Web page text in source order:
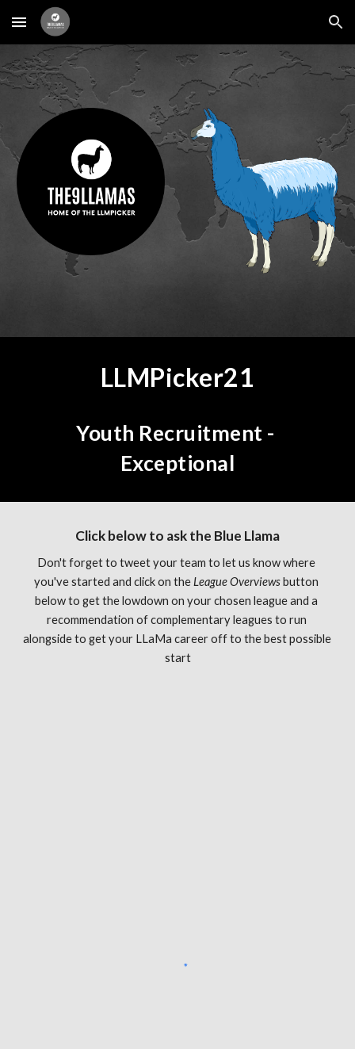
Skip to main content Skip to navigation
LLMPicker21
Youth Recruitment -
Exceptional
Click below to ask the Blue Llama
Don't forget to tweet your team to let us know where
you've started and click on the League Overviews button
below to get the lowdown on your chosen league and a
recommendation of complementary leagues to run
alongside to get your LLaMa career off to the best possible
start